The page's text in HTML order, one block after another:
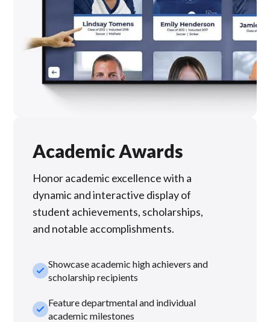
Academic Awards
Honor academic excellence with a
dynamic and interactive display of
student achievements, scholarships,
and notable accomplishments.
check_smallShowcase academic high achievers and
scholarship recipients
check_smallFeature departmental and individual
academic milestones